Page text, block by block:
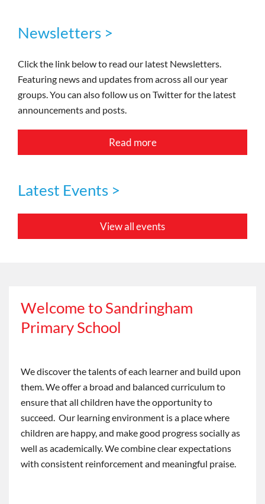
Newsletters >
Click the link below to read our latest Newsletters.
Featuring news and updates from across all our year
groups. You can also follow us on Twitter for the latest
announcements and posts.
Read more
Latest Events >
View all events
Welcome to Sandringham
Primary School
We discover the talents of each learner and build upon
them. We offer a broad and balanced curriculum to
ensure that all children have the opportunity to
succeed. Our learning environment is a place where
children are happy, and make good progress socially as
well as academically. We combine clear expectations
with consistent reinforcement and meaningful praise.